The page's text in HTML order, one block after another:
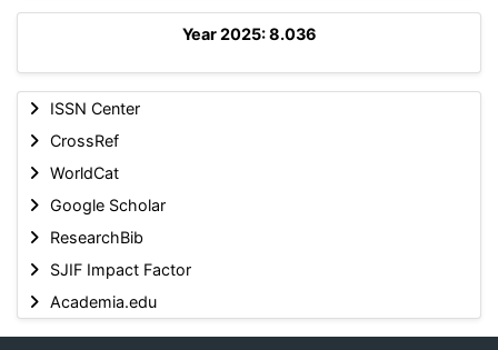
Year 2025: 8.036
ISSN Center
CrossRef
WorldCat
Google Scholar
ResearchBib
SJIF Impact Factor
Academia.edu